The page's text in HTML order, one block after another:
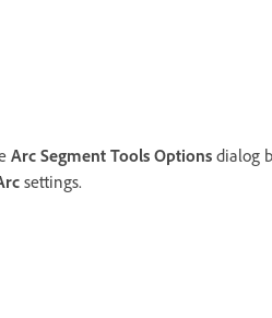
Arc Segment Tools Options dialog
settings.